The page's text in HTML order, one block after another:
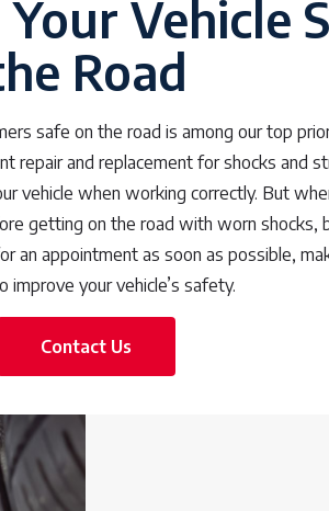
Vehicle
Road
safe on the road is among our top
repair and replacement for shocks and
vehicle when working correctly. But
getting on the road with worn shocks,
an appointment as soon as possible,
improve your vehicle’s safety.
Contact Us